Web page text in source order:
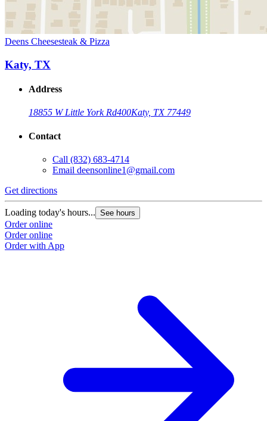
Deens Cheesesteak & Pizza
Katy, TX
Address
18855 W Little York Rd400Katy, TX 77449
Contact
Call (832) 683-4714
Email deensonline1@gmail.com
Get directions
Loading today's hours... See hours
Order online
Order online
Order with App